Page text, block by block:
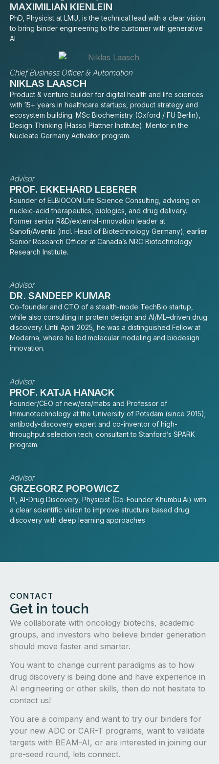
MAXIMILIAN KIENLEIN
PhD, Physicist at LMU, is the technical lead with a clear vision
to bring binder engineering to the customer with generative
AI
Chief Business Officer & Automation
NIKLAS LAASCH
Product & venture builder for digital health and life sciences
with 15+ years in healthcare startups, product strategy and
ecosystem building. MSc Biochemistry (Oxford / FU Berlin),
Design Thinking (Hasso Plattner Institute). Mentor in the
Nucleate Germany Activator program.
Advisor
PROF. EKKEHARD LEBERER
Founder of ELBIOCON Life Science Consulting, advising on
nucleic-acid therapeutics, biologics, and drug delivery.
Former senior R&D/external-innovation leader at
Sanofi/Aventis (incl. Head of Biotechnology Germany); earlier
Senior Research Officer at Canada’s NRC Biotechnology
Research Institute.
Advisor
DR. SANDEEP KUMAR
Co-founder and CTO of a stealth-mode TechBio startup,
while also consulting in protein design and AI/ML–driven drug
discovery. Until April 2025, he was a distinguished Fellow at
Moderna, where he led molecular modeling and biodesign
innovation.
Advisor
PROF. KATJA HANACK
Founder/CEO of new/era/mabs and Professor of
Immunotechnology at the University of Potsdam (since 2015);
antibody-discovery expert and co-inventor of high-
throughput selection tech; consultant to Stanford’s SPARK
program.
Advisor
GRZEGORZ POPOWICZ
PI, AI-Drug Discovery, Physicist (Co-Founder Khumbu.Ai) with
a clear scientific vision to improve structure based drug
discovery with deep learning approaches
CONTACT
Get in touch
We collaborate with oncology biotechs, academic
groups, and investors who believe binder generation
should move faster and smarter.
You want to change current paradigms as to how
drug discovery is being done and have experience in
AI engineering or other skills, then do not hesitate to
contact us!
You are a company and want to try our binders for
your new ADC or CAR-T programs, want to validate
targets with BEAM-AI, or are interested in joining our
pre-seed round, lets connect.